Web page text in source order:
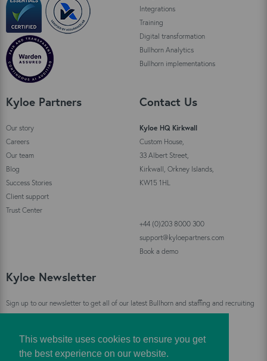
This website uses cookies to ensure you get
the best experience on our website.
Integrations
Training
Digital transformation
Bullhorn Analytics
Bullhorn implementations
Kyloe Partners
Our story
Careers
Our team
Blog
Success Stories
Client support
Trust Center
Contact Us
Kyloe HQ Kirkwall
Custom House,
33 Albert Street,
Kirkwall, Orkney Islands,
KW15 1HL
+44 (0)203 8000 300
support@kyloepartners.com
Book a demo
Kyloe Newsletter
Sign up to our newsletter to get all of our latest Bullhorn and staffing and recruiting
Sign Up